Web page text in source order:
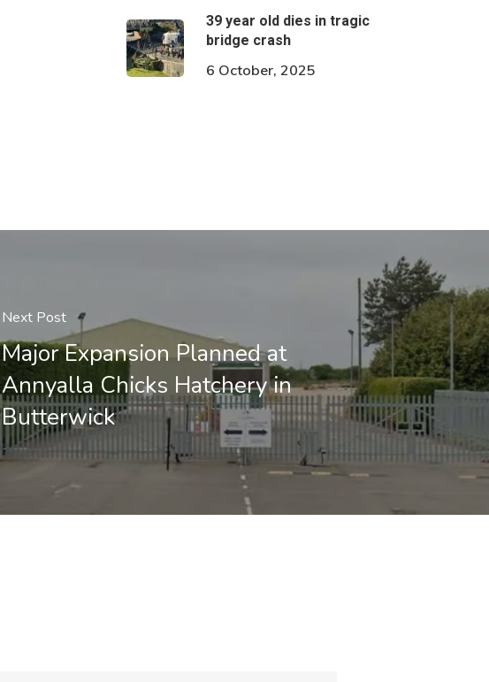
39 year old dies in tragic
bridge crash
6 October, 2025
Next Post
Major Expansion Planned at
Annyalla Chicks Hatchery in
Butterwick